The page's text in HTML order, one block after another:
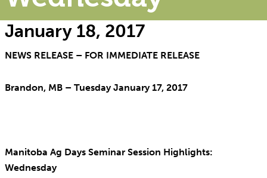
January 18, 2017
NEWS RELEASE – FOR IMMEDIATE RELEASE
Brandon, MB – Tuesday January 17, 2017
Manitoba Ag Days Seminar Session Highlights:
Wednesday